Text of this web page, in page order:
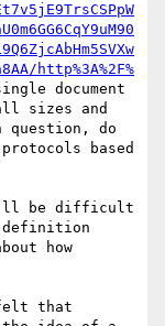
http%3A%2F%
document
sizes and
question, do
based
be difficult
definition
how
felt that